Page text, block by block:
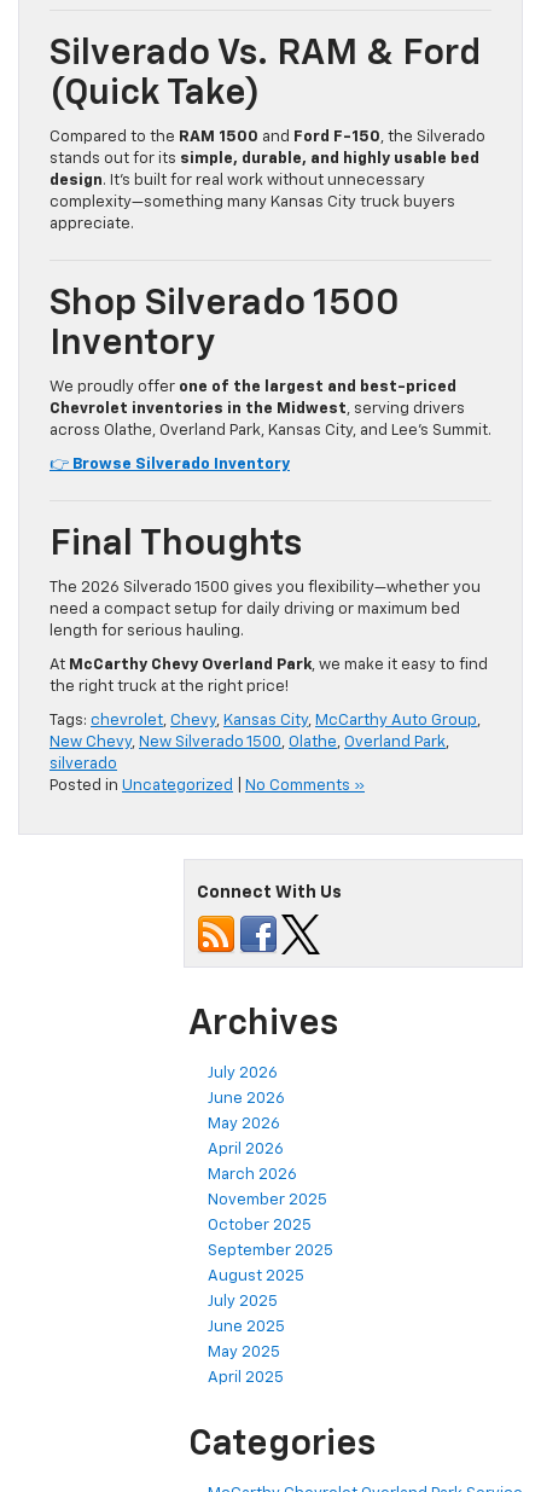
Silverado Vs. RAM & Ford
(Quick Take)
Compared to the RAM 1500 and Ford F-150, the Silverado
stands out for its simple, durable, and highly usable bed
design. It’s built for real work without unnecessary
complexity—something many Kansas City truck buyers
appreciate.
Shop Silverado 1500
Inventory
We proudly offer one of the largest and best-priced
Chevrolet inventories in the Midwest, serving drivers
across Olathe, Overland Park, Kansas City, and Lee’s Summit.
👉 Browse Silverado Inventory
Final Thoughts
The 2026 Silverado 1500 gives you flexibility—whether you
need a compact setup for daily driving or maximum bed
length for serious hauling.
At McCarthy Chevy Overland Park, we make it easy to find
the right truck at the right price!
Tags: chevrolet, Chevy, Kansas City, McCarthy Auto Group,
New Chevy, New Silverado 1500, Olathe, Overland Park,
silverado
Posted in Uncategorized No Comments »
Connect With Us
Archives
July 2026
June 2026
May 2026
April 2026
March 2026
November 2025
October 2025
September 2025
August 2025
July 2025
June 2025
May 2025
April 2025
Categories